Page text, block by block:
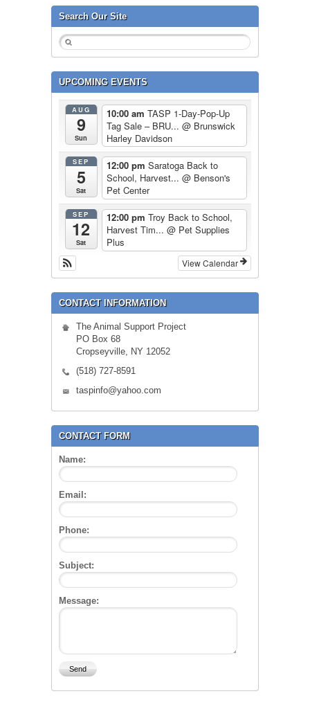
Search Our Site
UPCOMING EVENTS
AUG
9
Sun
10:00 am TASP 1-Day-Pop-Up
Tag Sale – BRU... @ Brunswick
Harley Davidson
SEP
5
Sat
12:00 pm Saratoga Back to
School, Harvest... @ Benson's
Pet Center
SEP
12
Sat
12:00 pm Troy Back to School,
Harvest Tim... @ Pet Supplies
Plus
View Calendar
CONTACT INFORMATION
The Animal Support Project
PO Box 68
Cropseyville, NY 12052
(518) 727-8591
taspinfo@yahoo.com
CONTACT FORM
Name:
Email:
Phone:
Subject:
Message: